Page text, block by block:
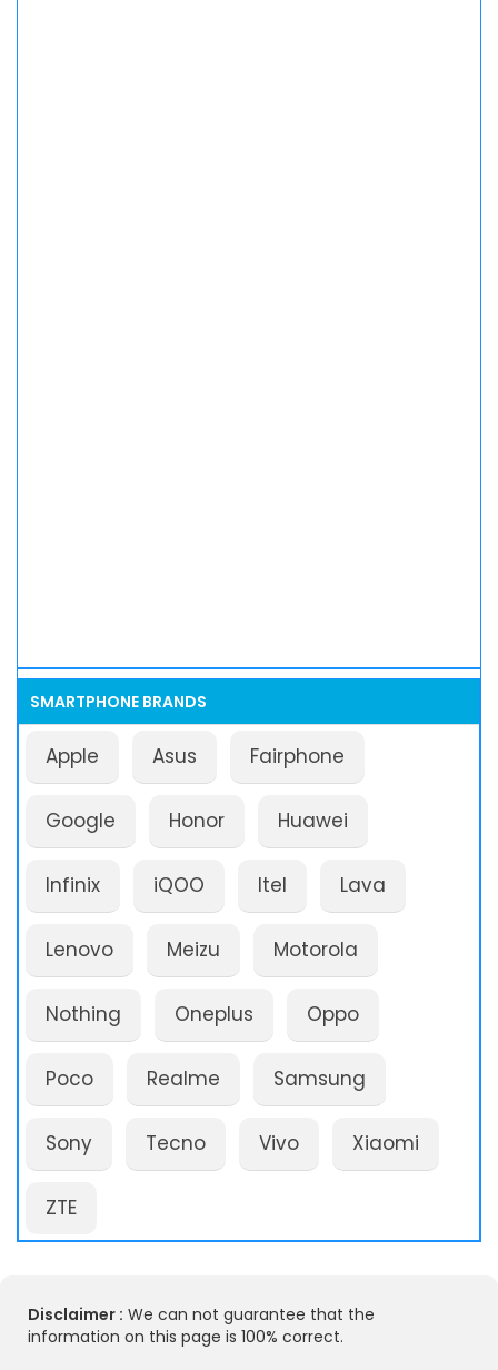
SMARTPHONE BRANDS
Apple Asus Fairphone
Google Honor Huawei
Infinix iQOO Itel Lava
Lenovo Meizu Motorola
Nothing Oneplus Oppo
Poco Realme Samsung
Sony Tecno Vivo Xiaomi
ZTE
Disclaimer : We can not guarantee that the
information on this page is 100% correct.